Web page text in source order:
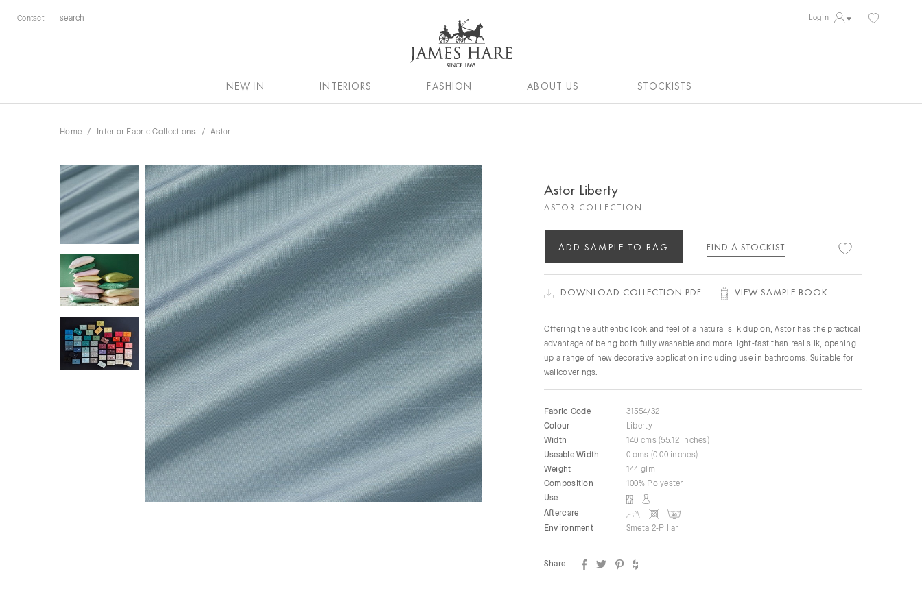
Contact Login
NEW IN INTERIORS FASHION ABOUT US STOCKISTS
Home Interior Fabric Collections Astor
Astor Liberty
ASTOR COLLECTION
ADD SAMPLE TO BAG FIND A STOCKIST
DOWNLOAD COLLECTION PDF VIEW SAMPLE BOOK
Offering the authentic look and feel of a natural silk dupion, Astor has the practical
advantage of being both fully washable and more light-fast than real silk, opening
up a range of new decorative application including use in bathrooms. Suitable for
wallcoverings.
Fabric Code
31554/32
Colour
Liberty
Width
140 cms (55.12 inches)
Useable Width
0 cms (0.00 inches)
Weight
144 glm
Composition
100% Polyester
Use
Aftercare
Environment
Smeta 2-Pillar
Share